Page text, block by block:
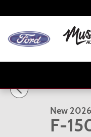
New 2026 Ford F-150
New
F-